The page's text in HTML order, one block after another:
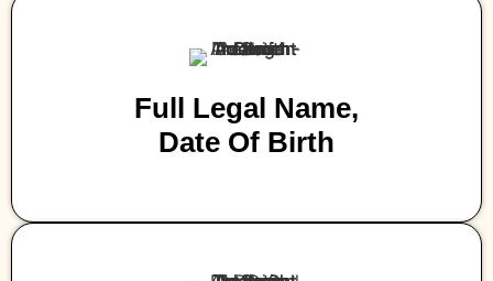
Full Legal Name,
Date Of Birth